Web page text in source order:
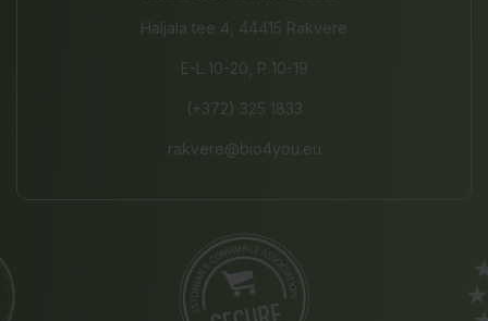
Haljala tee 4, 44415 Rakvere
E-L 10-20, P 10-19
(+372) 325 1833
rakvere@bio4you.eu